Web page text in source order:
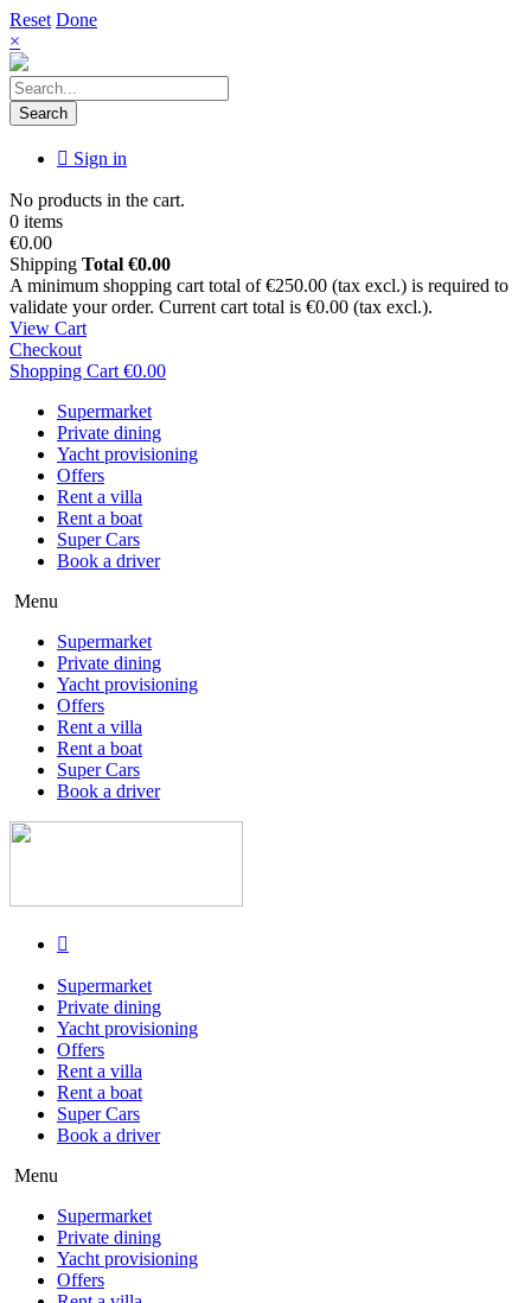
Reset Done
×
Search
Sign in
No products in the cart.
0 items
€0.00
Shipping Total €0.00
A minimum shopping cart total of €250.00 (tax excl.) is required to
validate your order. Current cart total is €0.00 (tax excl.).
View Cart
Checkout
Shopping Cart €0.00
Supermarket
Private dining
Yacht provisioning
Offers
Rent a villa
Rent a boat
Super Cars
Book a driver
Menu
Supermarket
Private dining
Yacht provisioning
Offers
Rent a villa
Rent a boat
Super Cars
Book a driver
Supermarket
Private dining
Yacht provisioning
Offers
Rent a villa
Rent a boat
Super Cars
Book a driver
Menu
Supermarket
Private dining
Yacht provisioning
Offers